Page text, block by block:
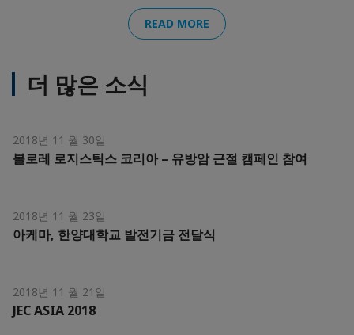
READ MORE
더 많은 소식
2018년 11 월 30일
볼로레 로지스틱스 코리아 – 유방암 근절 캠페인 참여
2018년 11 월 23일
아케마, 한양대학교 발전기금 전달식
2018년 11 월 21일
JEC ASIA 2018